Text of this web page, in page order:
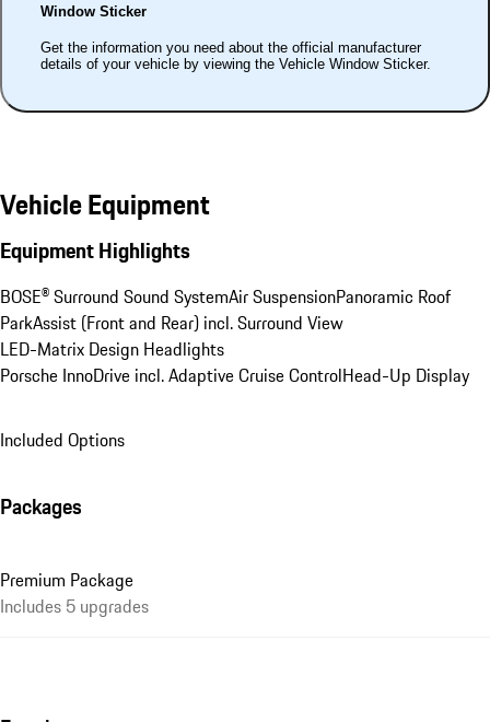
Window Sticker
Get the information you need about the official manufacturer
details of your vehicle by viewing the Vehicle Window Sticker.
Vehicle Equipment
Equipment Highlights
BOSE® Surround Sound SystemAir SuspensionPanoramic Roof
ParkAssist (Front and Rear) incl. Surround View
LED-Matrix Design Headlights
Porsche InnoDrive incl. Adaptive Cruise ControlHead-Up Display
Included Options
Packages
Premium Package
Includes 5 upgrades